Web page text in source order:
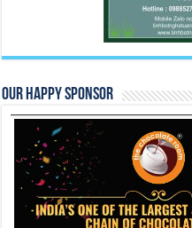
Our Happy Sponsor